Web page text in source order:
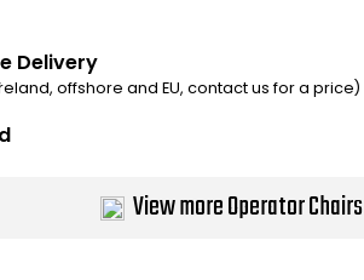
Delivery
offshore and EU, contact us for a price)
View more Operator Chairs